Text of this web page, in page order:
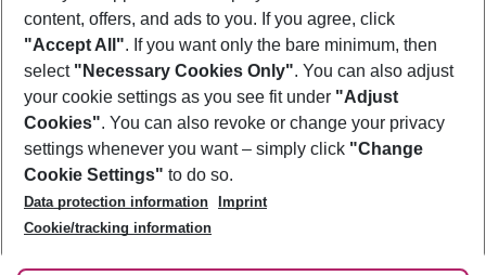
Footer
Footer navigation
About Us
Best Price Guarantee
Change Cookie Settings
Cookie Policy
Facts
Service & Help
Accessible Travel
Check-in
Follow Us
content, offers, and ads to you. If you agree, click
"Accept All". If you want only the bare minimum, then
select "Necessary Cookies Only". You can also adjust
your cookie settings as you see fit under "Adjust
Cookies". You can also revoke or change your privacy
settings whenever you want – simply click "Change
Cookie Settings" to do so.
Data protection information
Imprint
Cookie/tracking information